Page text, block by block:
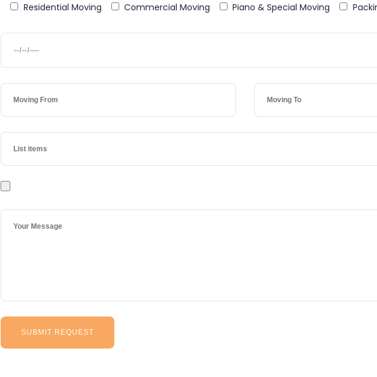
Residential Moving Commercial Moving Piano & Special Moving